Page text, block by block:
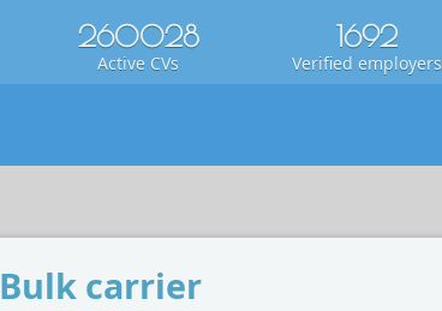
260028
Active CVs
1692
Verified employers
Bulk carrier